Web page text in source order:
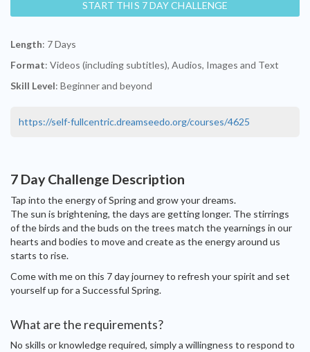
START THIS 7 DAY CHALLENGE
Length: 7 Days
Format: Videos (including subtitles), Audios, Images and Text
Skill Level: Beginner and beyond
https://self-fullcentric.dreamseedo.org/courses/4625
7 Day Challenge Description
Tap into the energy of Spring and grow your dreams.
The sun is brightening, the days are getting longer. The stirrings
of the birds and the buds on the trees match the yearnings in our
hearts and bodies to move and create as the energy around us
starts to rise.
Come with me on this 7 day journey to refresh your spirit and set
yourself up for a Successful Spring.
What are the requirements?
No skills or knowledge required, simply a willingness to respond to